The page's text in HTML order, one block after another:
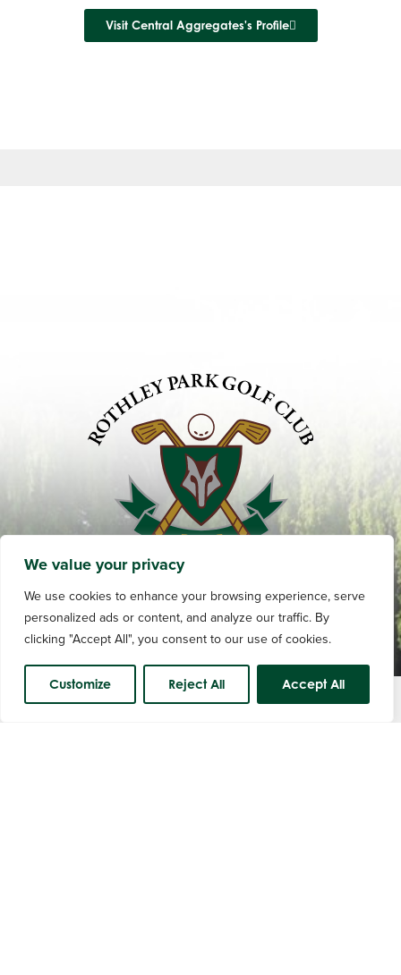
We value your privacy
We use cookies to enhance your browsing experience, serve
personalized ads or content, and analyze our traffic. By
clicking "Accept All", you consent to our use of cookies.
Customize Reject All
Accept All
Course Status
Visit Central Aggregates's Profile